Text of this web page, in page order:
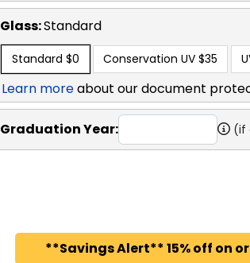
Glass:Standard
Standard $0 Conservation UV $35
Learn moreabout our document
Graduation Year: (if
**Savings Alert** 15% off on